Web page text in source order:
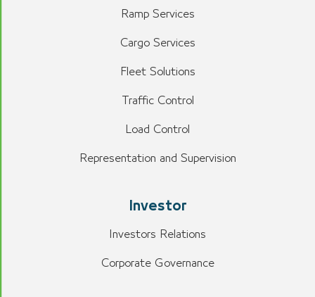
Ramp Services
Cargo Services
Fleet Solutions
Traffic Control
Load Control
Representation and Supervision
Investor
Investors Relations
Corporate Governance